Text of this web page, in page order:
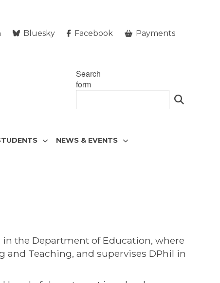
Bluesky Facebook Payments
Search
form
NEWS & EVENTS
the Department of Education, where
and Teaching, and supervises DPhil in